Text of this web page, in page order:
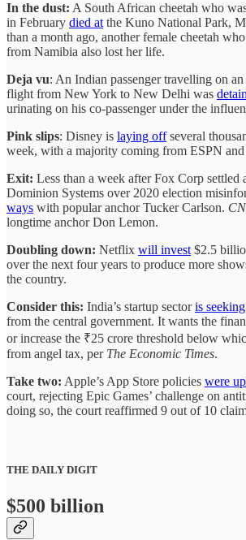
In the dust: A South African cheetah who
in February died at the Kuno National Park,
than a month ago, another female cheetah
from Namibia also lost her life.
Deja vu: An Indian passenger travelling on
flight from New York to New Delhi was
urinating on his co-passenger under the
Pink slips: Disney is laying offseveral
week, with a majority coming from ESPN
Exit: Less than a week after Fox Corp settled
Dominion Systems over 2020 election
ways with popular anchor Tucker Carlson.
longtime anchor Don Lemon.
Doubling down: Netflix will invest $2.5
over the next four years to produce more
the country.
Consider this: India’s startup sectoris seeking
from the central government. It wants the
or increase the ₹25 crore threshold below
from angel tax, per The Economic Times.
Take two: Apple’s App Store policies were
court, rejecting Epic Games’ challenge on
doing so, the court reaffirmed 9 out of 10
THE DAILY DIGIT
$500 billion